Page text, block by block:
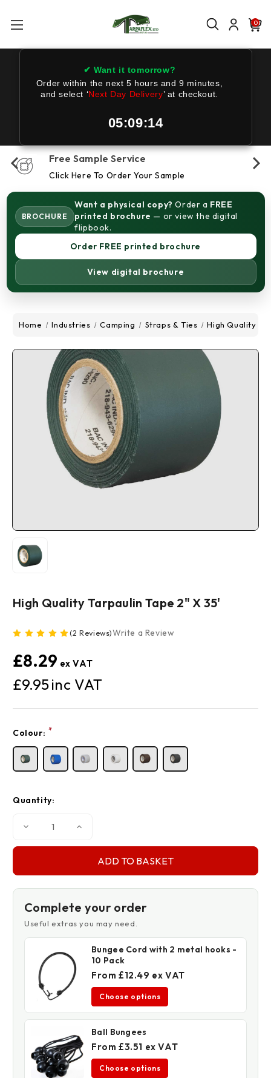
0
✔ Want it tomorrow?
Order within the next 5 hours and 9 minutes
and select ‘Next Day Delivery’ at checkout.
05:09:14
Free Sample Service
Click Here To Order Your Sample
BROCHURE
Want a physical copy? Order a FREE
printed brochure — or view the digital
flipbook.
Order FREE printed brochure
View digital brochure
Home Industries Camping Straps & Ties High Quality
High Quality Tarpaulin Tape 2" X 35'
(2 Reviews)Write a Review
£9.95
£8.29
Stock:
Colour: *
Quantity:
Decrease
Tape
2"
35'
Increase
Quality
Tape
2"
Complete your order
Useful extras you may need.
Bungee Cord with 2 metal hooks -
10 Pack
From £12.49 ex VAT
Choose options
Ball Bungees
From £3.51 ex VAT
Choose options